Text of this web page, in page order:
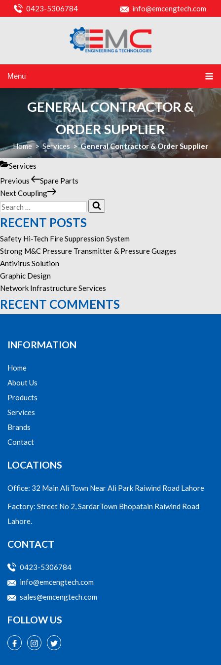
0423-5306784 info@emcengtech.com
Menu
GENERAL CONTRACTOR &
ORDER SUPPLIER
Home>Services >General Contractor & Order Supplier
Categories
Services
POST
NAVIGATION
Previous
Post
Previous
Spare Parts
Next
Post
NextCoupling
Search
for:
RECENT POSTS
Safety Hi-Tech Fire Suppression System
Strong M&C Pressure Transmitter & Pressure Guages
Antivirus Solution
Graphic Design
Network Infrastructure Services
RECENT COMMENTS
INFORMATION
Home
About Us
Products
Services
Brands
Contact
LOCATIONS
Office: 32 Main Ali Town Near Ali Park Raiwind Road Lahore
Factory: Street No 2, SardarTown Bhopatain Raiwind Road
Lahore.
CONTACT
0423-5306784
info@emcengtech.com
sales@emcengtech.com
FOLLOW US